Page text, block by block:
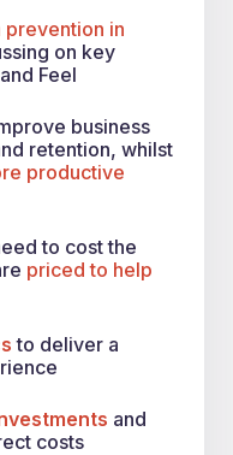
prevention in
on key
Feel
business
retention, whilst
productive
to cost the
priced to help
to deliver a
and
costs